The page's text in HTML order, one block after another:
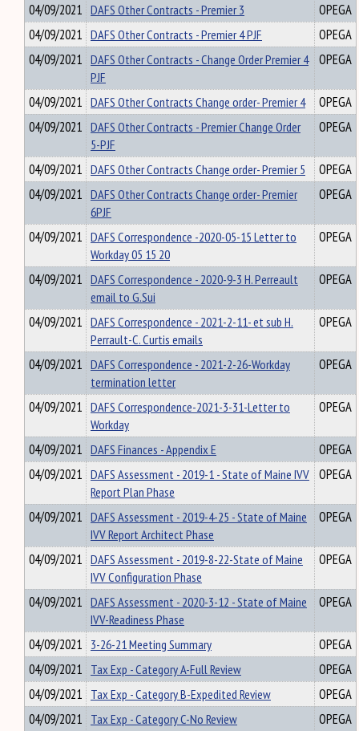
04/09/2021 DAFS Other Contracts - Premier 3
OPEGA
04/09/2021 DAFS Other Contracts - Premier 4 PJF
OPEGA
04/09/2021 DAFS Other Contracts - Change Order Premier 4
PJF
OPEGA
04/09/2021 DAFS Other Contracts Change order- Premier 4
OPEGA
04/09/2021 DAFS Other Contracts - Premier Change Order
5-PJF
OPEGA
04/09/2021 DAFS Other Contracts Change order- Premier 5
OPEGA
04/09/2021 DAFS Other Contracts Change order- Premier
6PJF
OPEGA
04/09/2021 DAFS Correspondence -2020-05-15 Letter to
Workday 05 15 20
OPEGA
04/09/2021 DAFS Correspondence - 2020-9-3 H. Perreault
email to G.Sui
OPEGA
04/09/2021 DAFS Correspondence - 2021-2-11- et sub H.
Perrault-C. Curtis emails
OPEGA
04/09/2021 DAFS Correspondence - 2021-2-26-Workday
termination letter
OPEGA
04/09/2021 DAFS Correspondence-2021-3-31-Letter to
Workday
OPEGA
04/09/2021 DAFS Finances - Appendix E
OPEGA
04/09/2021 DAFS Assessment - 2019-1 - State of Maine IVV
Report Plan Phase
OPEGA
04/09/2021 DAFS Assessment - 2019-4-25 - State of Maine
IVV Report Architect Phase
OPEGA
04/09/2021 DAFS Assessment - 2019-8-22-State of Maine
IVV Configuration Phase
OPEGA
04/09/2021 DAFS Assessment - 2020-3-12 - State of Maine
IVV-Readiness Phase
OPEGA
04/09/2021 3-26-21 Meeting Summary
OPEGA
04/09/2021 Tax Exp - Category A-Full Review
OPEGA
04/09/2021 Tax Exp - Category B-Expedited Review
OPEGA
04/09/2021 Tax Exp - Category C-No Review
OPEGA